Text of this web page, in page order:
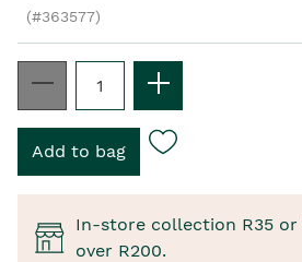
(#363577)
In-store collection R35
over R200.